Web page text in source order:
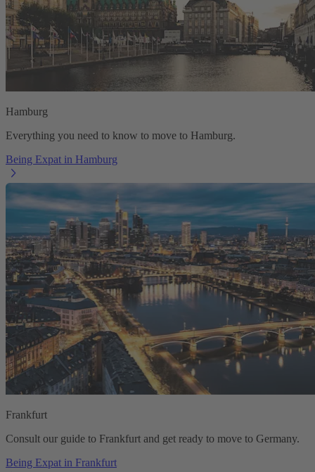
Hamburg
Everything you need to know to move to Hamburg.
Being Expat in Hamburg
Frankfurt
Consult our guide to Frankfurt and get ready to move to Germany.
Being Expat in Frankfurt